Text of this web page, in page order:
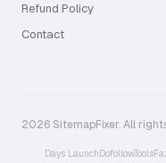
Refund Policy
Contact
2026 SitemapFixer. All
Days LaunchDofollow.Tools